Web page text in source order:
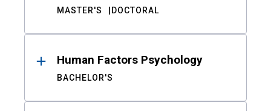
MASTER'S DOCTORAL
Human Factors Psychology
BACHELOR'S